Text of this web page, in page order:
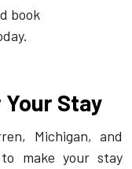
book
Stay
Michigan, and
make your stay